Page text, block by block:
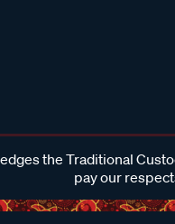
the Traditional
pay our